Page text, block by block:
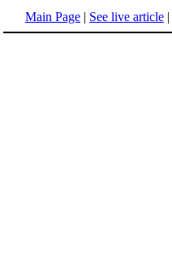
Main Page | See live article |